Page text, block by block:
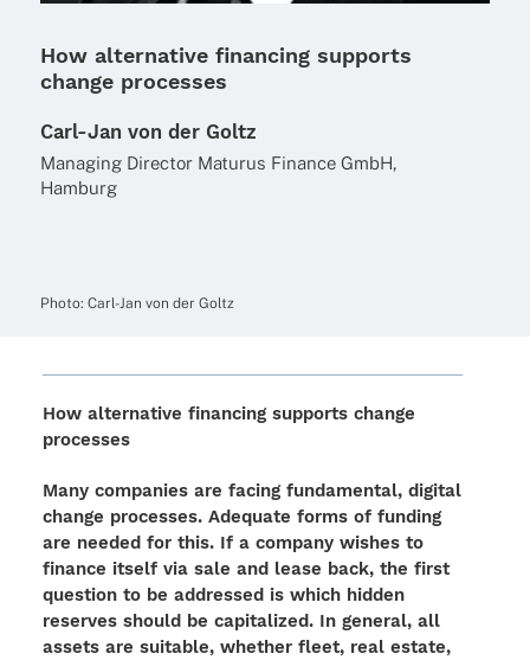
How alternative financing supports
change processes
Carl-Jan von der Goltz
Mana­ging Direc­tor Maturus Finance GmbH,
Hamburg
Photo: Carl-Jan von der Goltz
How alter­na­tive finan­cing supports change
processes
Many compa­nies are facing funda­men­tal, digi­tal
change proces­ses. Adequate forms of funding
are needed for this. If a company wishes to
finance itself via sale and lease back, the first
ques­tion to be addres­sed is which hidden
reser­ves should be capi­ta­li­zed. In gene­ral, all
assets are suita­ble, whether fleet, real estate,